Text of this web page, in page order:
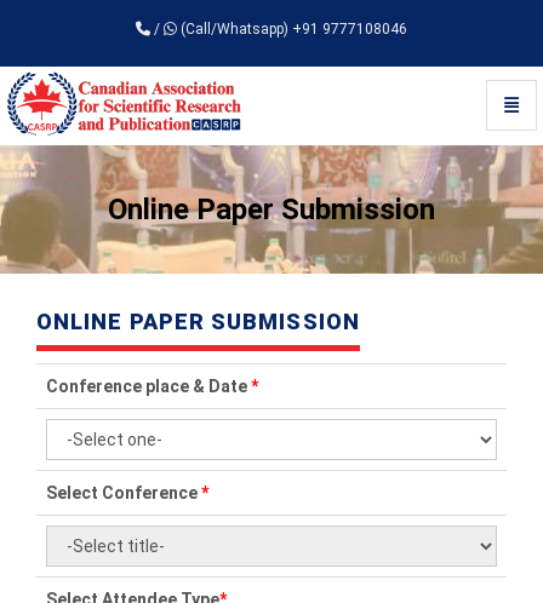
/ (Call/Whatsapp) +91 9777108046
Universal - go to homepage
Online Paper Submission
ONLINE PAPER SUBMISSION
Conference place & Date*
Select Conference*